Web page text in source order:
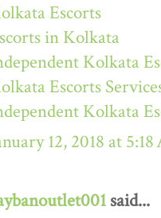
Escorts
in Kolkata
Kolkata
Escorts
Kolkata
12, 2018 at
said...